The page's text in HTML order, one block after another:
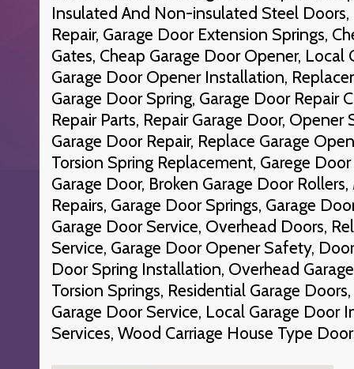
Insulated And Non-insulated Steel
Repair, Garage Door Extension Springs,
Gates, Cheap Garage Door Opener, Local
Garage Door Opener Installation,
Garage Door Spring, Garage Door Repair
Repair Parts, Repair Garage Door, Opener
Garage Door Repair, Replace Garage
Torsion Spring Replacement, Garege
Garage Door, Broken Garage Door
Repairs, Garage Door Springs, Garage
Garage Door Service, Overhead Doors,
Service, Garage Door Opener Safety,
Door Spring Installation, Overhead
Torsion Springs, Residential Garage
Garage Door Service, Local Garage Door
Services, Wood Carriage House Type